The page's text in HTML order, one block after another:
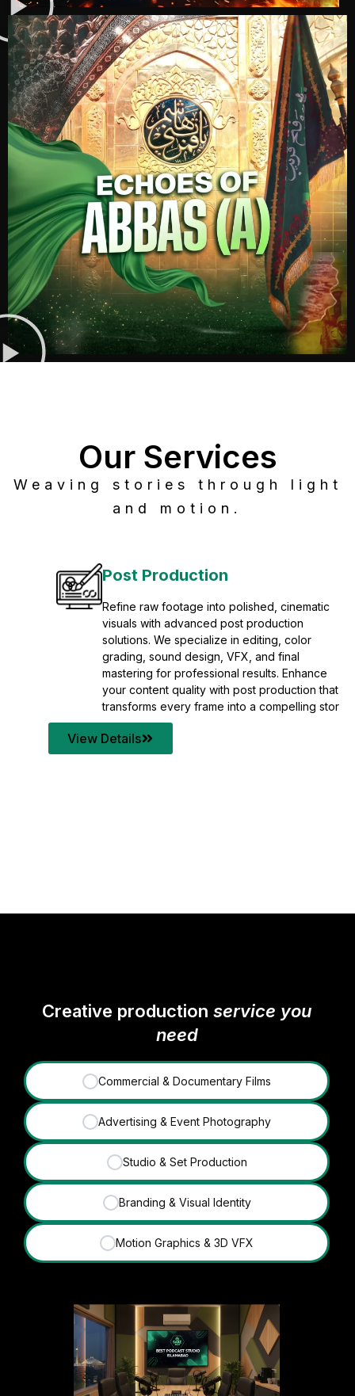
Post Production
Refine raw footage into polished, cinematic
visuals with advanced post production
solutions. We specialize in editing, color
grading, sound design, VFX, and final
mastering for professional results. Enhance
your content quality with post production that
transforms every frame into a compelling story.
View Details
Our Services
Weaving stories through light
and motion.
Creative productionservice you
need
✓ Commercial & Documentary Films
✓ Advertising & Event Photography
✓ Studio & Set Production
✓ Branding & Visual Identity
✓ Motion Graphics & 3D VFX